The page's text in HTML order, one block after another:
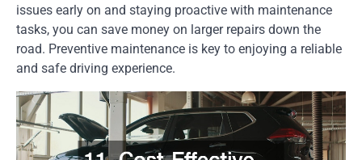
issues early on and staying proactive with maintenance
tasks, you can save money on larger repairs down the
road. Preventive maintenance is key to enjoying a reliable
and safe driving experience.